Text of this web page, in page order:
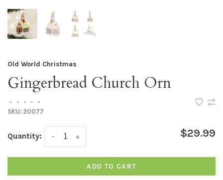
Old World Christmas
Gingerbread Church Orn
• • • •
•
SKU: 20077
Quantity: +
- $29.99
ADD TO CART